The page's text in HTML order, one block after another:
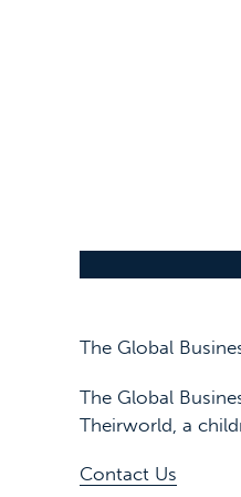
The Global
The Global
Theirworld, a
Contact Us